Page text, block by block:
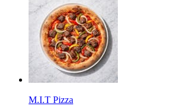
M.I.T Pizza